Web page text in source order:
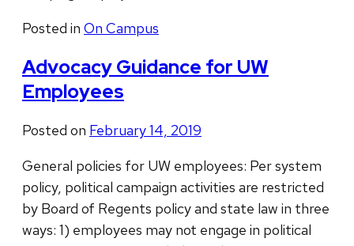
Posted in On Campus
Advocacy Guidance for UW
Employees
Posted on February 14, 2019
General policies for UW employees: Per system
policy, political campaign activities are restricted
by Board of Regents policy and state law in three
ways: 1) employees may not engage in political